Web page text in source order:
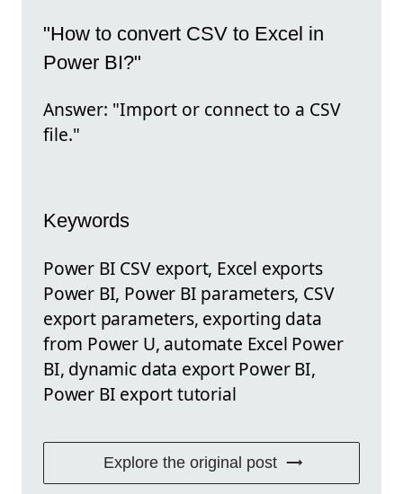
"How to convert CSV to Excel in
Power BI?"
Answer: "Import or connect to a CSV
file."
Keywords
Power BI CSV export, Excel exports
Power BI, Power BI parameters, CSV
export parameters, exporting data
from Power U, automate Excel Power
BI, dynamic data export Power BI,
Power BI export tutorial
Explore the original post